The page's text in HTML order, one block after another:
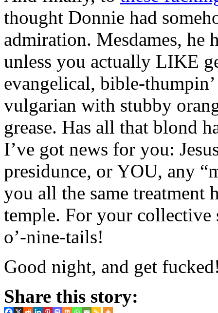
thought Donnie had
admiration. Mesdames, he
unless you actually LIKE
evangelical, bible-
vulgarian with stubby
grease. Has all that blond
I’ve got news for you:
presidunce, or YOU, any
you all the same treatment
temple. For your collective
o’-nine-tails!
Good night, and get
Share this story: